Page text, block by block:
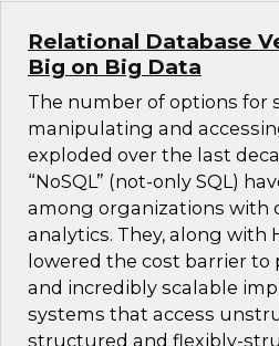
Relational Database
Big on Big Data
The number of options for
manipulating and
exploded over the last
“NoSQL” (not-only SQL)
among organizations with
analytics. They, along with
lowered the cost barrier to
and incredibly scalable
systems that access
structured and flexibly-